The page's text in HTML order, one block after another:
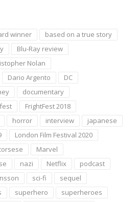
winner
based on a true story
Blu-Ray review
Nolan
Dario Argento
DC
documentary
FrightFest 2018
horror interview
japanese
London Film Festival 2020
Marvel
nazi Netflix
podcast
sci-fi
sequel
superhero
superheroes